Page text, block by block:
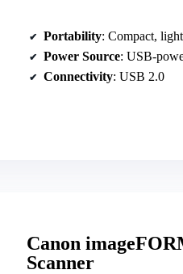
Portability: Compact,
Power Source: USB-
Connectivity: USB 2.0
Canon
Scanner